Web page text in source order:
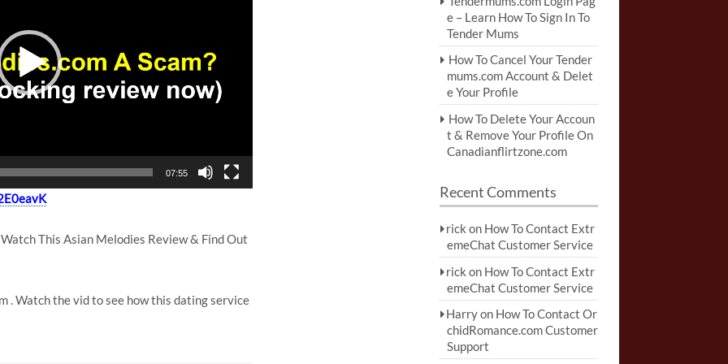
07:55
This Asian Melodies Review & Find Out
. Watch the vid to see how this dating service
e – Learn How To Sign In To
Tender Mums
How To Cancel Your Tender
mums.com Account & Delet
e Your Profile
How To Delete Your Accoun
t & Remove Your Profile On
Canadianflirtzone.com
Recent Comments
rick on How To Contact Extr
emeChat Customer Service
rick on How To Contact Extr
emeChat Customer Service
Harryon How To Contact Or
chidRomance.com Customer
Support